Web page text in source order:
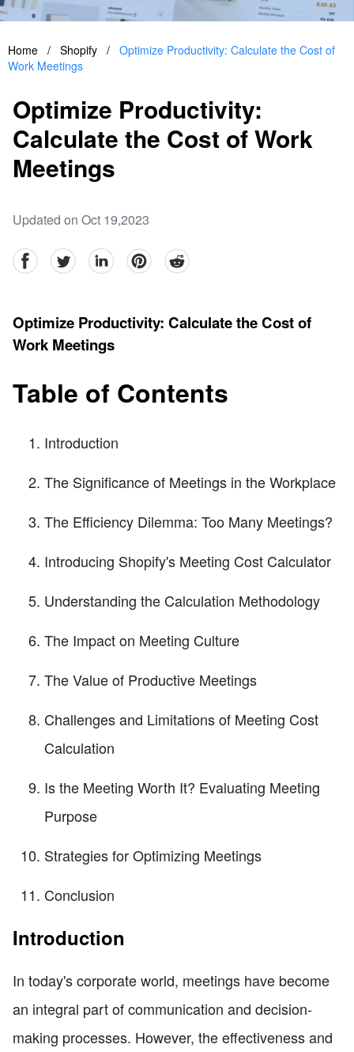
Home / Shopify / Optimize Productivity: Calculate the Cost of
Work Meetings
Optimize Productivity:
Calculate the Cost of Work
Meetings
Updated on Oct 19,2023
facebookTwitter linkedinpinterestreddit
Optimize Productivity: Calculate the Cost of
Work Meetings
Table of Contents
Introduction
The Significance of Meetings in the Workplace
The Efficiency Dilemma: Too Many Meetings?
Introducing Shopify's Meeting Cost Calculator
Understanding the Calculation Methodology
The Impact on Meeting Culture
The Value of Productive Meetings
Challenges and Limitations of Meeting Cost
Calculation
Is the Meeting Worth It? Evaluating Meeting
Purpose
Strategies for Optimizing Meetings
Conclusion
Introduction
In today's corporate world, meetings have become
an integral part of communication and decision-
making processes. However, the effectiveness and